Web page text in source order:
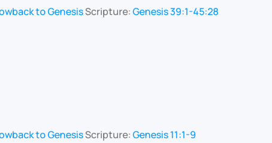
to GenesisScripture:Genesis 39:1-45:28
to GenesisScripture:Genesis 11:1-9